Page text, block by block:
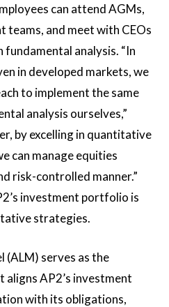
can attend AGMs,
teams, and meet with CEOs
analysis. “In
in developed markets, we
to implement the same
analysis ourselves,”
by excelling in quantitative
can manage equities
risk-controlled manner.”
investment portfolio is
strategies.
(ALM) serves as the
AP2’s investment
with its obligations,